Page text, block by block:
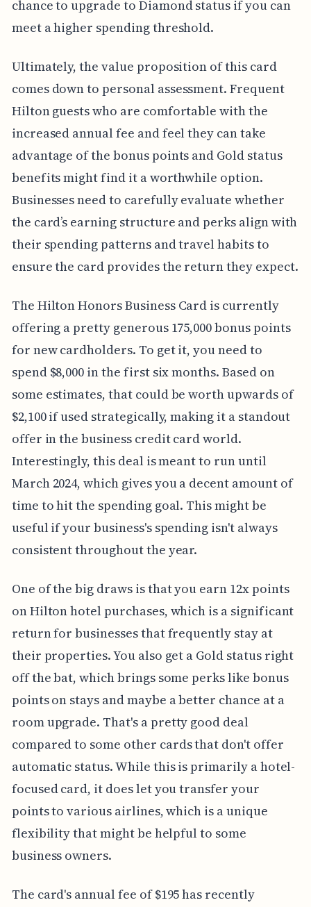
chance to upgrade to Diamond status if you can
meet a higher spending threshold.
Ultimately, the value proposition of this card
comes down to personal assessment. Frequent
Hilton guests who are comfortable with the
increased annual fee and feel they can take
advantage of the bonus points and Gold status
benefits might find it a worthwhile option.
Businesses need to carefully evaluate whether
the card’s earning structure and perks align with
their spending patterns and travel habits to
ensure the card provides the return they expect.
The Hilton Honors Business Card is currently
offering a pretty generous 175,000 bonus points
for new cardholders. To get it, you need to
spend $8,000 in the first six months. Based on
some estimates, that could be worth upwards of
$2,100 if used strategically, making it a standout
offer in the business credit card world.
Interestingly, this deal is meant to run until
March 2024, which gives you a decent amount of
time to hit the spending goal. This might be
useful if your business's spending isn't always
consistent throughout the year.
One of the big draws is that you earn 12x points
on Hilton hotel purchases, which is a significant
return for businesses that frequently stay at
their properties. You also get a Gold status right
off the bat, which brings some perks like bonus
points on stays and maybe a better chance at a
room upgrade. That's a pretty good deal
compared to some other cards that don't offer
automatic status. While this is primarily a hotel-
focused card, it does let you transfer your
points to various airlines, which is a unique
flexibility that might be helpful to some
business owners.
The card's annual fee of $195 has recently